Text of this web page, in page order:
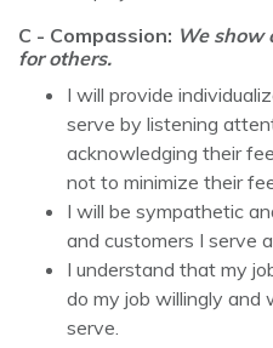
C - Compassion: We show
for others.
I will provide
serve by listening
acknowledging their
not to minimize their
I will be sympathetic
and customers I serve
I understand that my
do my job willingly and
serve.